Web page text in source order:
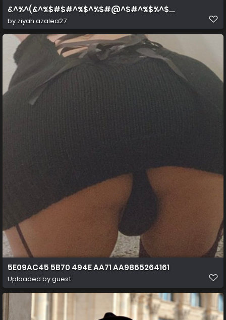
&^%^(&^%$#$#^%$^%$#@^$#^%$%^$#^%$
by ziyah azalea27
5E09AC45 5B70 494E AA71 AA9865264161
Uploaded by guest